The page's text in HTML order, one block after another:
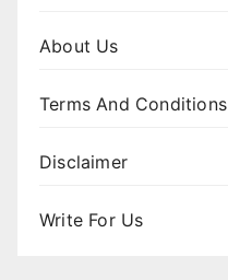
About Us
Terms And Conditions
Disclaimer
Write For Us